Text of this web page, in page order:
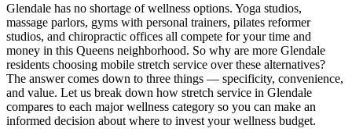
Glendale has no shortage of wellness options. Yoga studios,
massage parlors, gyms with personal trainers, pilates reformer
studios, and chiropractic offices all compete for your time and
money in this Queens neighborhood. So why are more Glendale
residents choosing mobile stretch service over these alternatives?
The answer comes down to three things — specificity, convenience,
and value. Let us break down how stretch service in Glendale
compares to each major wellness category so you can make an
informed decision about where to invest your wellness budget.